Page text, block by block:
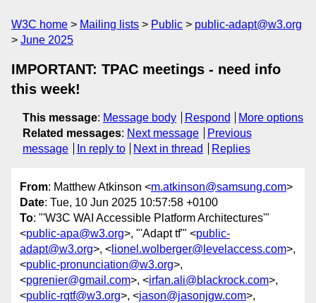
W3C home Mailing lists Public
public-adapt@w3.org
June 2025
IMPORTANT: TPAC meetings - need info
this week!
This message: Message body Respond
More options
Related messages: Next message
Previous
message
In reply to Next in thread Replies
From: Matthew Atkinson <m.atkinson@samsung.com>
Date: Tue, 10 Jun 2025 10:57:58 +0100
To: "'W3C WAI Accessible Platform Architectures'"
<public-apa@w3.org>, "'Adapt tf'" <public-
adapt@w3.org>, < lionel.wolberger@levelaccess.com>,
<public-pronunciation@w3.org>,
<pgrenier@gmail.com>, <irfan.ali@blackrock.com>,
<public-rqtf@w3.org>, <jason@jasonjgw.com>,